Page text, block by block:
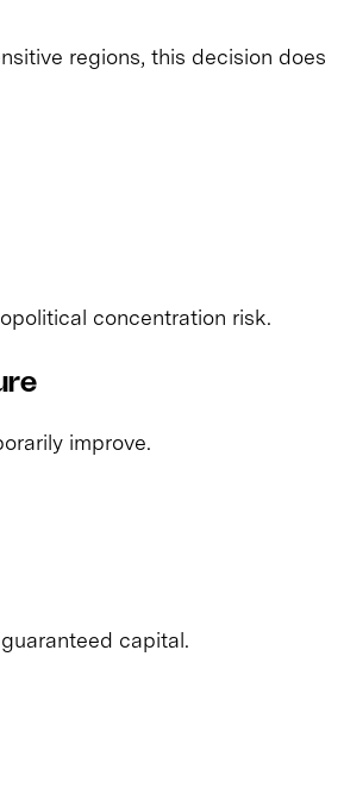
regions, this decision does
concentration risk.
improve.
capital.